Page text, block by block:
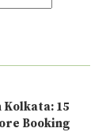
15
Booking